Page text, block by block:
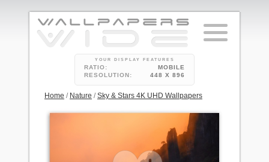
YOUR DISPLAY FEATURES
RATIO:
MOBILE
RESOLUTION:
448 X 896
Home / Nature /Sky & Stars 4K UHD Wallpapers